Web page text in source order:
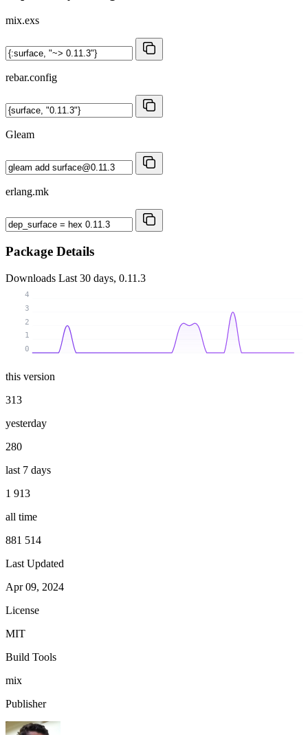
mix.exs
rebar.config
Gleam
erlang.mk
Package Details
Downloads Last 30 days, 0.11.3
0
1
2
3
4
this version
313
yesterday
280
last 7 days
1 913
all time
881 514
Last Updated
Apr 09, 2024
License
MIT
Build Tools
mix
Publisher